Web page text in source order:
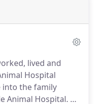
lived and
Hospital
into the family
Animal Hospital. He